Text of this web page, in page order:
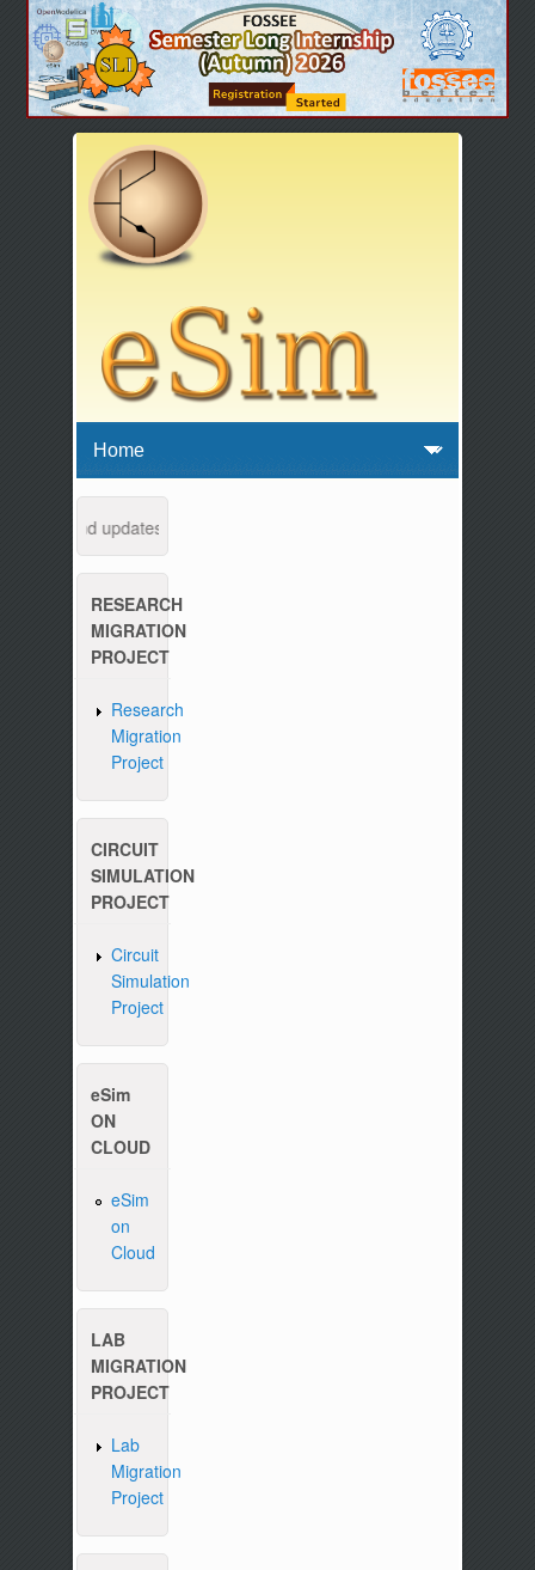
and updates from 04:00 AM to 04:30 AM IST. This
RESEARCH
MIGRATION
PROJECT
Research
Migration
Project
CIRCUIT
SIMULATION
PROJECT
Circuit
Simulation
Project
eSim
ON
CLOUD
eSim
on
Cloud
LAB
MIGRATION
PROJECT
Lab
Migration
Project